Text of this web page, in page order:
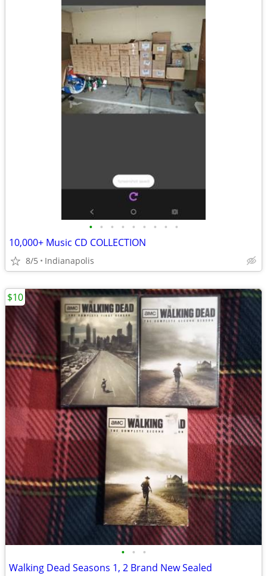
• • • • • • • • •
10,000+ Music CD COLLECTION
8/5 Indianapolis
• • •
Walking Dead Seasons 1, 2 Brand New Sealed
$10